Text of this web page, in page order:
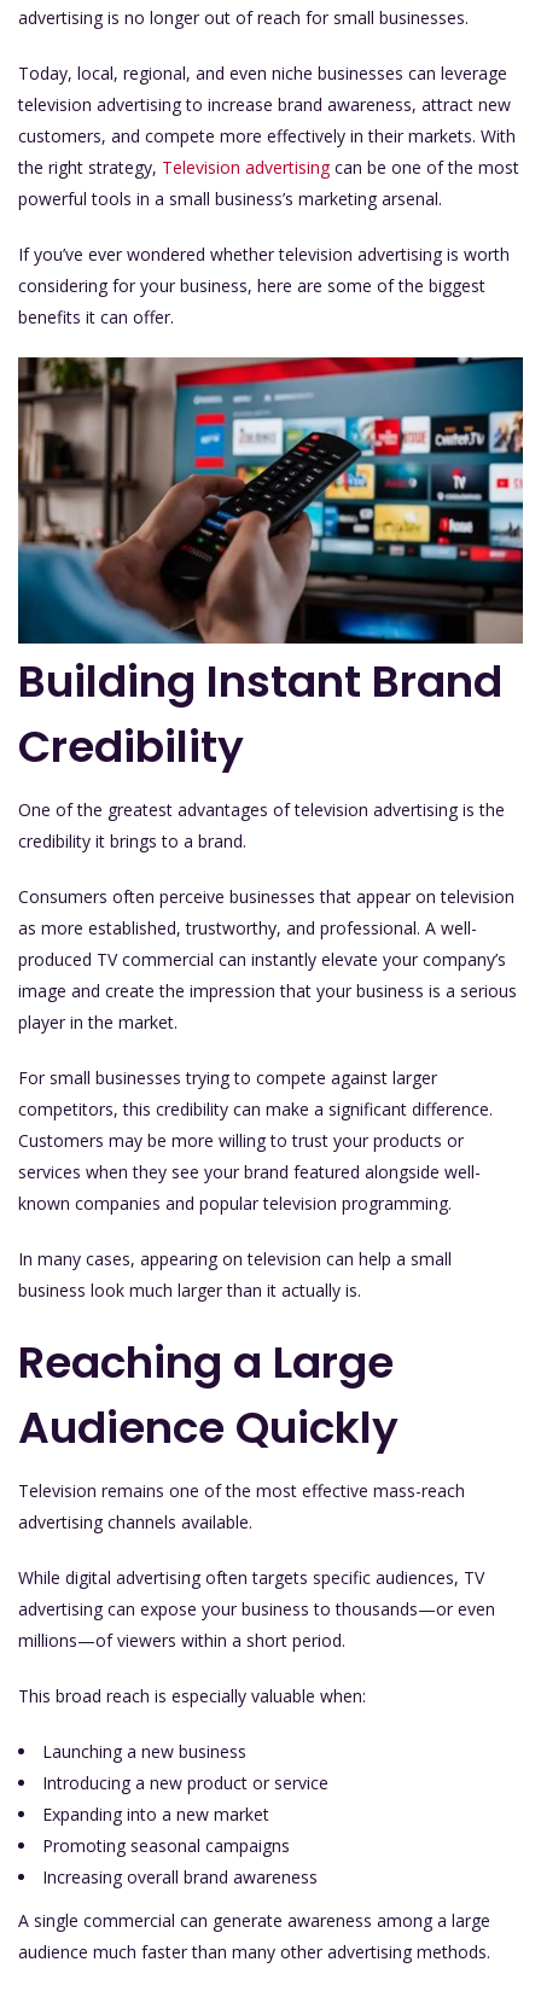
advertising is no longer out of reach for small businesses.
Today, local, regional, and even niche businesses can leverage
television advertising to increase brand awareness, attract new
customers, and compete more effectively in their markets. With
the right strategy, Television advertisingcan be one of the most
powerful tools in a small business’s marketing arsenal.
If you’ve ever wondered whether television advertising is worth
considering for your business, here are some of the biggest
benefits it can offer.
Building Instant Brand
Credibility
One of the greatest advantages of television advertising is the
credibility it brings to a brand.
Consumers often perceive businesses that appear on television
as more established, trustworthy, and professional. A well-
produced TV commercial can instantly elevate your company’s
image and create the impression that your business is a serious
player in the market.
For small businesses trying to compete against larger
competitors, this credibility can make a significant difference.
Customers may be more willing to trust your products or
services when they see your brand featured alongside well-
known companies and popular television programming.
In many cases, appearing on television can help a small
business look much larger than it actually is.
Reaching a Large
Audience Quickly
Television remains one of the most effective mass-reach
advertising channels available.
While digital advertising often targets specific audiences, TV
advertising can expose your business to thousands—or even
millions—of viewers within a short period.
This broad reach is especially valuable when:
Launching a new business
Introducing a new product or service
Expanding into a new market
Promoting seasonal campaigns
Increasing overall brand awareness
A single commercial can generate awareness among a large
audience much faster than many other advertising methods.